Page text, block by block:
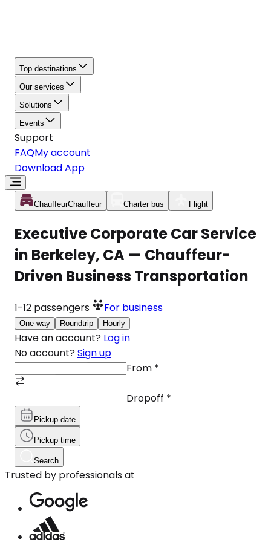
Top destinations
Our services
Solutions
Events
Support
FAQMy account
Download App
ChauffeurChauffeur Charter bus Flight
Executive Corporate Car Service
in Berkeley, CA — Chauffeur-
Driven Business Transportation
1-12 passengers For business
One-way Roundtrip Hourly
Have an account? Log in
No account? Sign up
From *
Dropoff *
Pickup date
Pickup time
Search
Trusted by professionals at